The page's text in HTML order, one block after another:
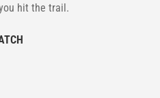
hit the trail.